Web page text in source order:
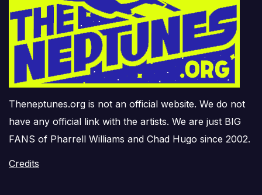
Theneptunes.org is not an official website. We do not
have any official link with the artists. We are just BIG
FANS of Pharrell Williams and Chad Hugo since 2002.
Credits